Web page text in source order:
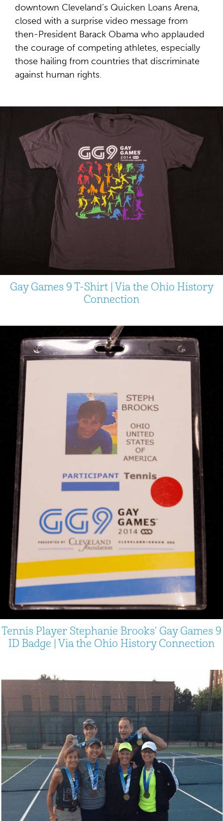
downtown Cleveland’s Quicken Loans Arena,
closed with a surprise video message from
then-President Barack Obama who applauded
the courage of competing athletes, especially
those hailing from countries that discriminate
against human rights.
Gay Games 9 T-Shirt | Via the Ohio History
Connection
Tennis Player Stephanie Brooks' Gay Games 9
ID Badge | Via the Ohio History Connection